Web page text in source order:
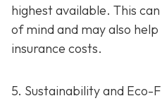
highest available. This
of mind and may also help
insurance costs.
5. Sustainability and Eco-